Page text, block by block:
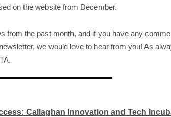
on the website from December.
from the past month, and if you have any
we would love to hear from you! As
Callaghan Innovation and Tech